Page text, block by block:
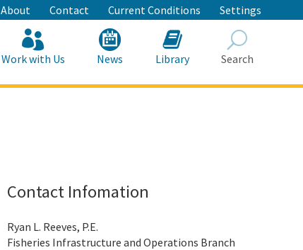
About Contact Current Conditions Settings
Work with Us News Library Search
Contact Infomation
Ryan L. Reeves, P.E.
Fisheries Infrastructure and Operations Branch